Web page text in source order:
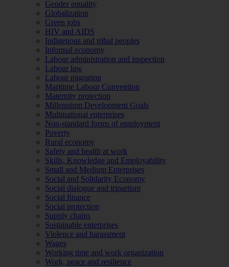
Gender equality
Globalization
Green jobs
HIV and AIDS
Indigenous and tribal peoples
Informal economy
Labour administration and inspection
Labour law
Labour migration
Maritime Labour Convention
Maternity protection
Millennium Development Goals
Multinational enterprises
Non-standard forms of employment
Poverty
Rural economy
Safety and health at work
Skills, Knowledge and Employability
Small and Medium Enterprises
Social and Solidarity Economy
Social dialogue and tripartism
Social finance
Social protection
Supply chains
Sustainable enterprises
Violence and harassment
Wages
Working time and work organization
Work, peace and resilience